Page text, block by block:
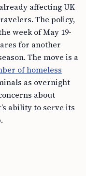
affecting UK
The policy,
week of May 19-
for another
The move is a
of homeless
as overnight
about
ability to serve its